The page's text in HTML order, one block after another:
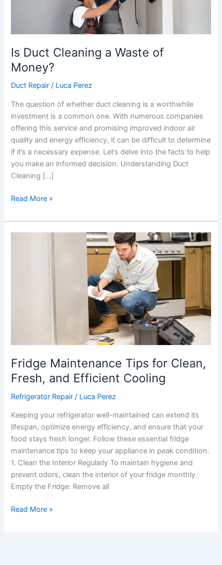
Is Duct Cleaning a Waste of
Money?
Duct Repair / Luca Perez
The question of whether duct cleaning is a worthwhile
investment is a common one. With numerous companies
offering this service and promising improved indoor air
quality and energy efficiency, it can be difficult to determine
if it’s a necessary expense. Let’s delve into the facts to help
you make an informed decision. Understanding Duct
Cleaning […]
Read More »
Fridge Maintenance Tips for Clean,
Fresh, and Efficient Cooling
Refrigerator Repair / Luca Perez
Keeping your refrigerator well-maintained can extend its
lifespan, optimize energy efficiency, and ensure that your
food stays fresh longer. Follow these essential fridge
maintenance tips to keep your appliance in peak condition.
1. Clean the Interior Regularly To maintain hygiene and
prevent odors, clean the interior of your fridge monthly.
Empty the Fridge: Remove all
Read More »